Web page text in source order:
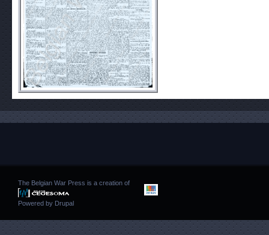
The Belgian War Press is a creation of
Powered by Drupal